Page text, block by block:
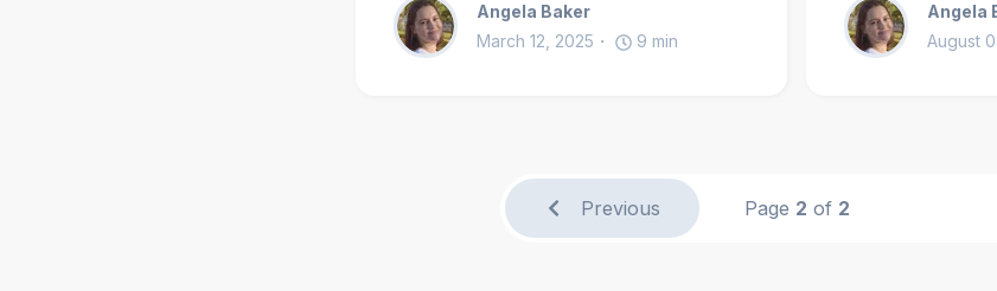
Angela Baker
March 12, 2025
9 min
Angela
August
Previous Page 2 of 2